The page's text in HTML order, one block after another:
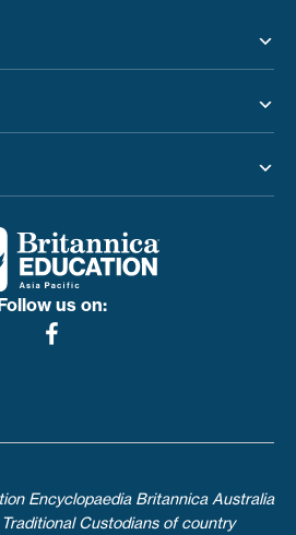
us on:
Encyclopaedia Britannica Australia
Custodians of country